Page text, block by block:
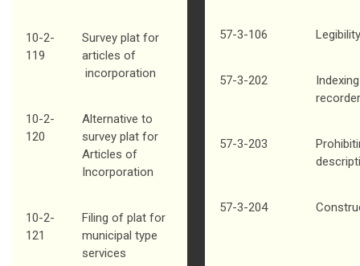
10-2-
119
Survey plat for
articles of
incorporation
10-2-
120
Alternative to
survey plat for
Articles of
Incorporation
10-2-
121
Filing of plat for
municipal type
services
57-3-106
57-3-202
recorder
57-3-203
57-3-204